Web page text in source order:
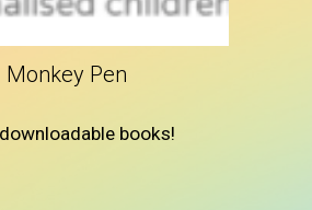
Monkey Pen
books!